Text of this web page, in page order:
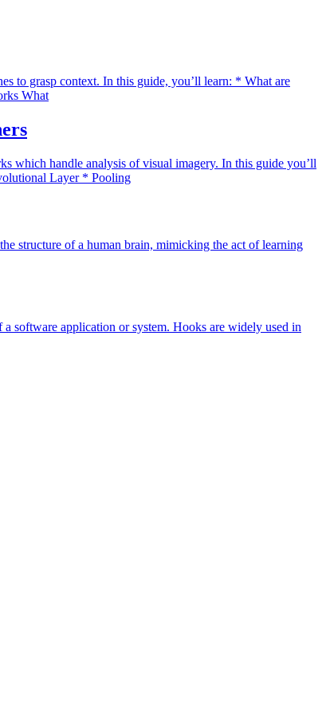
to grasp context. In this guide, you’ll learn: * What are
What
which handle analysis of visual imagery. In this guide you’ll
Layer * Pooling
structure of a human brain, mimicking the act of learning
software application or system. Hooks are widely used in